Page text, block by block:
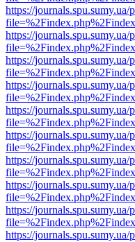
https://
https://
https://
https://
https://
https://
https://
https://
https://
https://